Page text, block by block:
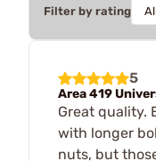
Filter by rating
5
Area 419
Great quality.
with longer
nuts, but